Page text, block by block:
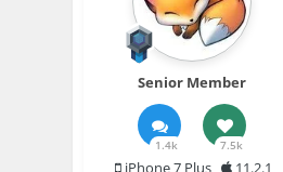
Senior Member
1.4k 7.5k
iPhone 7 Plus 11.2.1